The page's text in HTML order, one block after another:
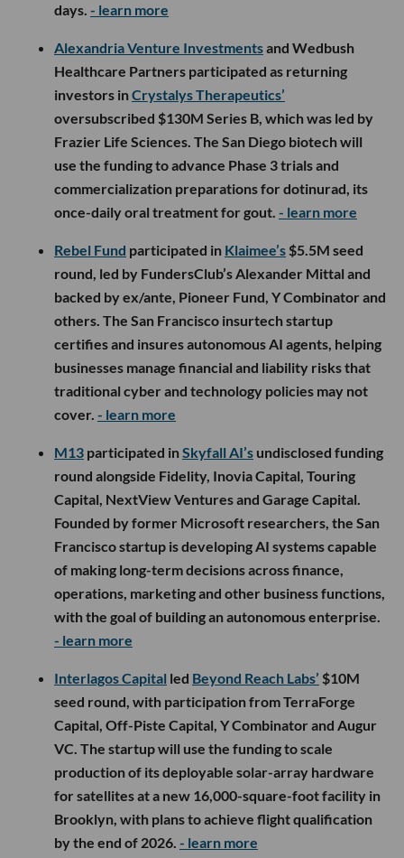
days. - learn more
Alexandria Venture Investmentsand Wedbush
Healthcare Partners participated as returning
investors inCrystalys Therapeutics’
oversubscribed $130M Series B, which was led by
Frazier Life Sciences. The San Diego biotech will
use the funding to advance Phase 3 trials and
commercialization preparations for dotinurad, its
once-daily oral treatment for gout. - learn more
Rebel Fund participated in Klaimee’s $5.5M seed
round, led by FundersClub’s Alexander Mittal and
backed by ex/ante, Pioneer Fund, Y Combinator and
others. The San Francisco insurtech startup
certifies and insures autonomous AI agents, helping
businesses manage financial and liability risks that
traditional cyber and technology policies may not
cover. - learn more
M13 participated inSkyfall AI’s undisclosed funding
round alongside Fidelity, Inovia Capital, Touring
Capital, NextView Ventures and Garage Capital.
Founded by former Microsoft researchers, the San
Francisco startup is developing AI systems capable
of making long-term decisions across finance,
operations, marketing and other business functions,
with the goal of building an autonomous enterprise.
- learn more
Interlagos Capital led Beyond Reach Labs’ $10M
seed round, with participation from TerraForge
Capital, Off-Piste Capital, Y Combinator and Augur
VC. The startup will use the funding to scale
production of its deployable solar-array hardware
for satellites at a new 16,000-square-foot facility in
Brooklyn, with plans to achieve flight qualification
by the end of 2026. - learn more